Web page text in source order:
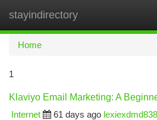
stayindirectory
Home
1
Klaviyo Email Marketing: A
Internet
61 days ago